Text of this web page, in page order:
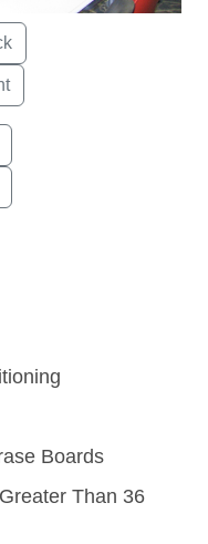
Boards
Than 36